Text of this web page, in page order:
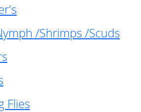
/Shrimps /Scuds
Flies